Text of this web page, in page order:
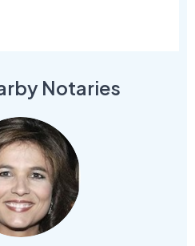
Notaries